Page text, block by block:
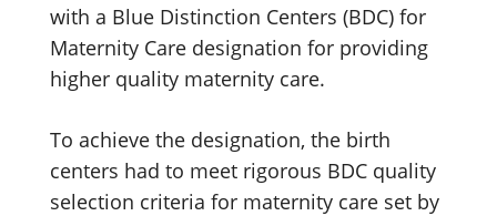
with a Blue Distinction Centers (BDC) for
Maternity Care designation for providing
higher quality maternity care.
To achieve the designation, the birth
centers had to meet rigorous BDC quality
selection criteria for maternity care set by